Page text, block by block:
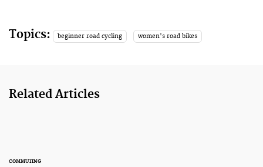
Topics: beginner road cycling women's road bikes
Related Articles
COMMUTING